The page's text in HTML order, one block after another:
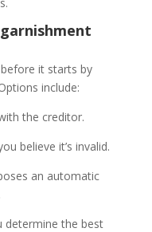
it starts by
include:
the creditor.
believe it’s invalid.
an automatic
determine the best